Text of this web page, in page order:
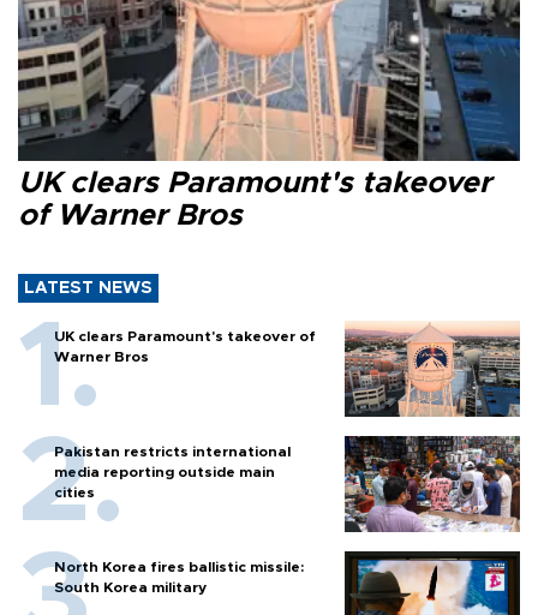
UK clears Paramount's takeover
of Warner Bros
LATEST NEWS
UK clears Paramount's takeover of
Warner Bros
Pakistan restricts international
media reporting outside main
cities
North Korea fires ballistic missile:
South Korea military